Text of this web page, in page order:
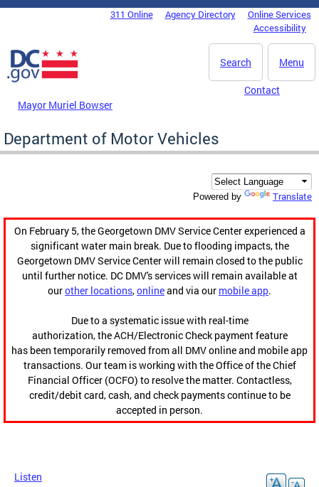
Skip to main content
DC Agency Top Menu311 Online Agency Directory
Online Services
Accessibility
Menu
Search
Mayor Muriel Bowser
Contact
Department of Motor Vehicles
Powered by Translate
On February 5, the Georgetown DMV Service Center experienced a
significant water main break. Due to flooding impacts, the
Georgetown DMV Service Center will remain closed to the public
until further notice. DC DMV's services will remain available at
ourother locations,onlineand via our mobile app.
Due to a systematic issue with real-time
authorization, the ACH/Electronic Check payment feature
has been temporarily removed from all DMV online and mobile app
transactions. Our team is working with the Office of the Chief
Financial Officer (OCFO) to resolve the matter. Contactless,
credit/debit card, cash, and check payments continue to be
accepted in person.
Listen